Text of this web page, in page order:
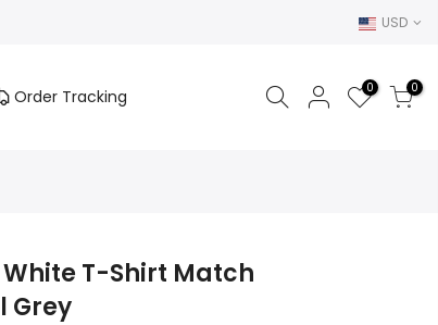
USD
Order Tracking 0 0
White T-Shirt Match
Grey